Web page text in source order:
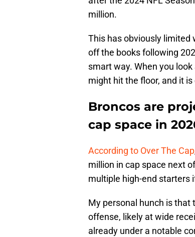
million.
This has obviously limited
off the books following
smart way. When you
might hit the floor, and it
Broncos are
cap space in
According to Over The Cap
million in cap space next
multiple high-end starters
My personal hunch is that
offense, likely at wide
already under a notable